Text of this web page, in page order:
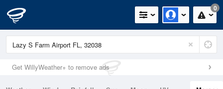
0
Get WillyWeather+ to remove ads